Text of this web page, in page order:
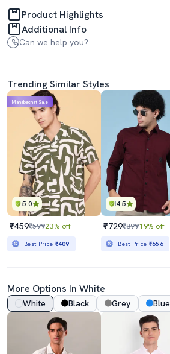
Product Highlights
Additional Info
Can we help you?
Trending Similar Styles
5.0
Mahabachat Sale
₹459₹59923% off
Best Price ₹409
4.5
₹729₹89919% off
Best Price ₹656
More Options In White
White Black Grey Blue